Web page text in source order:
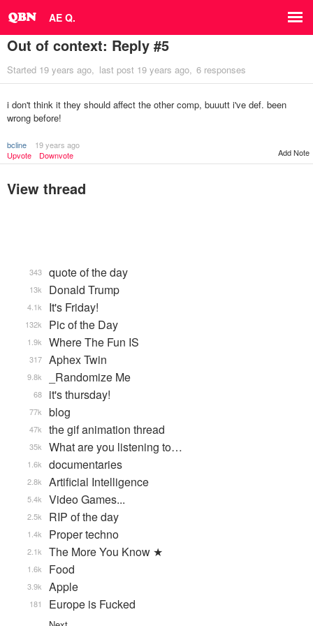
AE Q.
Out of context: Reply #5
Started 19 years ago last post 19 years ago 6 responses
i don't think it they should affect the other comp, buuutt i've def. been
wrong before!
bcline
19 years ago
Upvote
Downvote Add Note
View thread
quote of the day
343
Donald Trump
13k
It's Friday!
4.1k
Pic of the Day
132k
Where The Fun IS
1.9k
Aphex Twin
317
_Randomize Me
9.8k
it's thursday!
68
blog
77k
the gif animation thread
47k
What are you listening to…
35k
documentaries
1.6k
Artificial Intelligence
2.8k
Video Games...
5.4k
RIP of the day
2.5k
Proper techno
1.4k
The More You Know ★
2.1k
Food
1.6k
Apple
3.9k
Europe is Fucked
181